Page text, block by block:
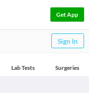
Get App
Sign In
Lab Tests Surgeries